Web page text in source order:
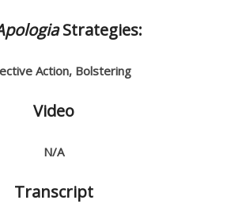
Strategies:
Action, Bolstering
Video
N/A
Transcript